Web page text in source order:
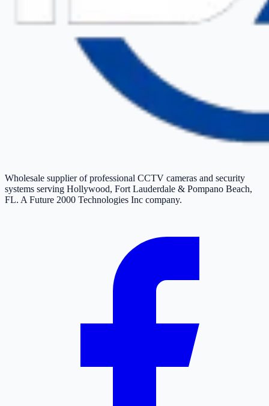
Wholesale supplier of professional CCTV cameras and security
systems serving Hollywood, Fort Lauderdale & Pompano Beach,
FL. A Future 2000 Technologies Inc company.